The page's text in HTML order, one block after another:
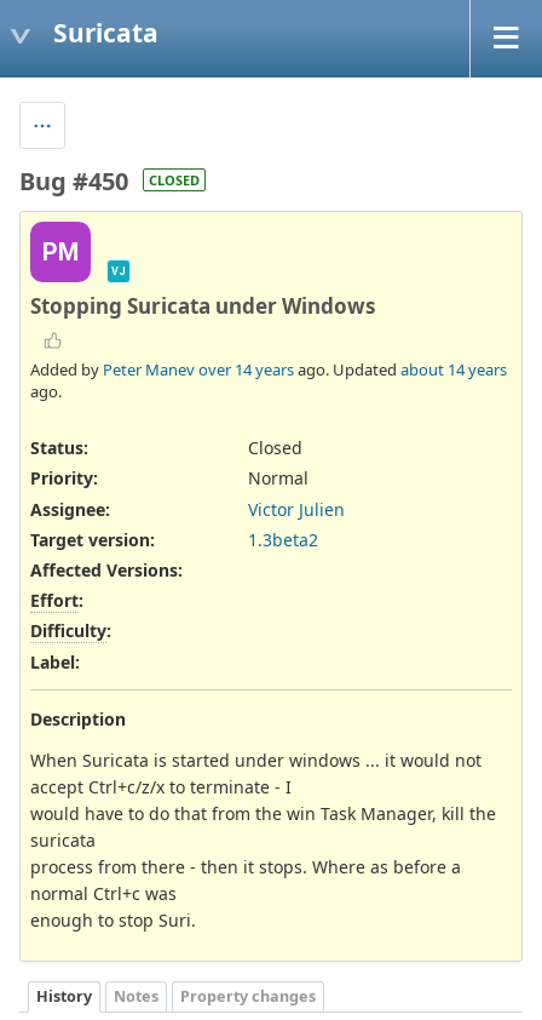
Suricata
Bug #450 CLOSED
PM
VJ
Stopping Suricata under Windows
Added by Peter Manevover 14 yearsago. Updated about 14 years
ago.
Status:
Closed
Priority:
Normal
Assignee:
Victor Julien
Target version:
1.3beta2
Affected Versions:
Effort:
Difficulty:
Label:
Description
When Suricata is started under windows ... it would not
accept Ctrl+c/z/x to terminate - I
would have to do that from the win Task Manager, kill the
suricata
process from there - then it stops. Where as before a
normal Ctrl+c was
enough to stop Suri.
History Notes Property changes